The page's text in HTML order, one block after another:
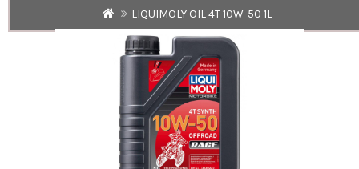
LIQUIMOLY OIL 4T 10W-50 1L